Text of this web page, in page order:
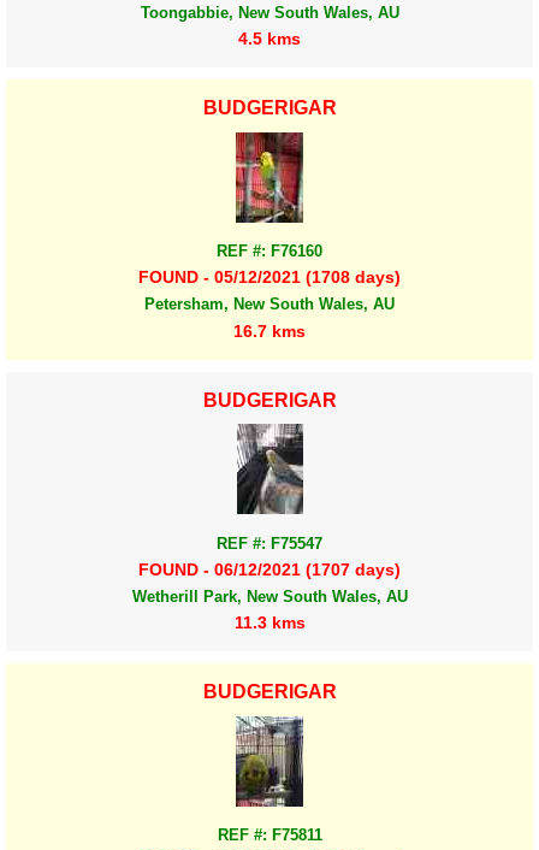
Toongabbie, New South Wales, AU
4.5 kms
BUDGERIGAR
REF #: F76160
FOUND - 05/12/2021 (1708 days)
Petersham, New South Wales, AU
16.7 kms
BUDGERIGAR
REF #: F75547
FOUND - 06/12/2021 (1707 days)
Wetherill Park, New South Wales, AU
11.3 kms
BUDGERIGAR
REF #: F75811